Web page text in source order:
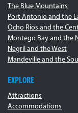
The Blue Mountains
Port Antonio and the
Ocho Rios and the
Montego Bay and the
Negril and the West
Mandeville and the
EXPLORE
Attractions
Accommodations